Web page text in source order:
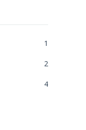
1
2
4